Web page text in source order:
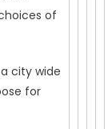
of
city wide
for